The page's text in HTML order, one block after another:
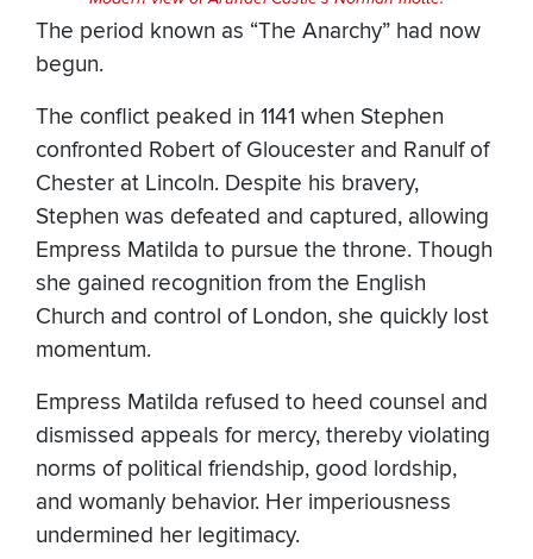
The period known as “The Anarchy” had now
begun.
The conflict peaked in 1141 when Stephen
confronted Robert of Gloucester and Ranulf of
Chester at Lincoln. Despite his bravery,
Stephen was defeated and captured, allowing
Empress Matilda to pursue the throne. Though
she gained recognition from the English
Church and control of London, she quickly lost
momentum.
Empress Matilda refused to heed counsel and
dismissed appeals for mercy, thereby violating
norms of political friendship, good lordship,
and womanly behavior. Her imperiousness
undermined her legitimacy.